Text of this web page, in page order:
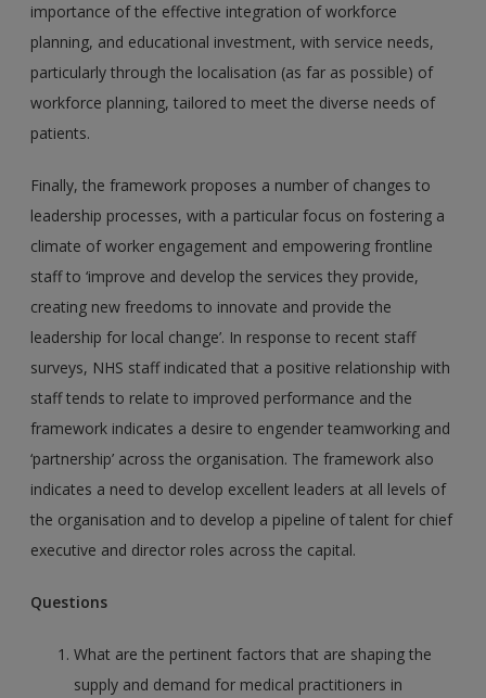
importance of the effective integration of workforce
planning, and educational investment, with service needs,
particularly through the localisation (as far as possible) of
workforce planning, tailored to meet the diverse needs of
patients.
Finally, the framework proposes a number of changes to
leadership processes, with a particular focus on fostering a
climate of worker engagement and empowering frontline
staff to ‘improve and develop the services they provide,
creating new freedoms to innovate and provide the
leadership for local change’. In response to recent staff
surveys, NHS staff indicated that a positive relationship with
staff tends to relate to improved performance and the
framework indicates a desire to engender teamworking and
‘partnership’ across the organisation. The framework also
indicates a need to develop excellent leaders at all levels of
the organisation and to develop a pipeline of talent for chief
executive and director roles across the capital.
Questions
What are the pertinent factors that are shaping the
supply and demand for medical practitioners in